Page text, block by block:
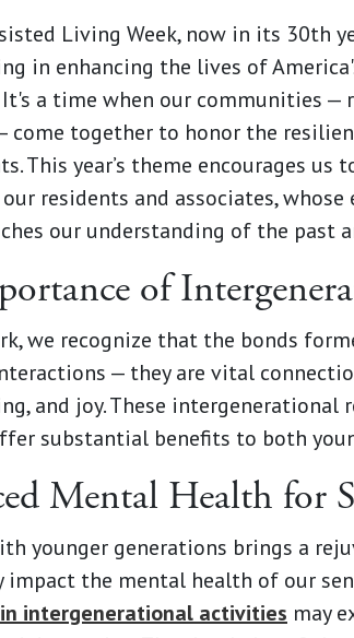
Living Week, now in its 30th
in enhancing the lives of
a time when our communities —
come together to honor the
This year’s theme encourages
residents and associates,
our understanding of the past
of
we recognize that the bonds
— they are vital
and joy. These
substantial benefits to both
Mental Health for
younger generations brings a
the mental health of our
intergenerational activities may